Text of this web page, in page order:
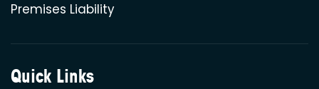
Premises Liability
Quick Links